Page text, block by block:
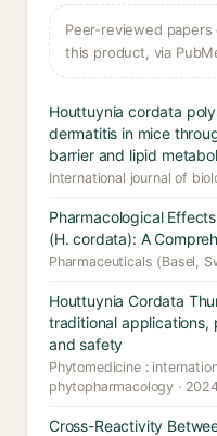
Peer-reviewed
this product, via
Houttuynia cordata
dermatitis in mice
barrier and lipid
International journal of
Pharmacological
(H. cordata): A
Pharmaceuticals (Basel,
Houttuynia Cordata
traditional applications,
and safety
Phytomedicine :
phytopharmacology ·
Cross-Reactivity